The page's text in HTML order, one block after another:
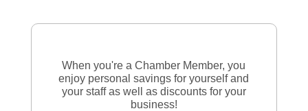
When you're a Chamber Member, you
enjoy personal savings for yourself and
your staff as well as discounts for your
business!